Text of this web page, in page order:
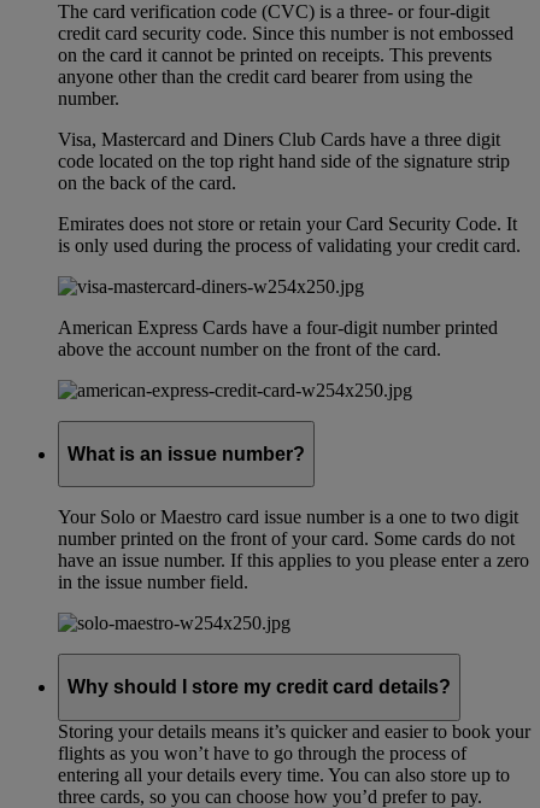
The card verification code (CVC) is a three- or four-digit
credit card security code. Since this number is not embossed
on the card it cannot be printed on receipts. This prevents
anyone other than the credit card bearer from using the
number.
Visa, Mastercard and Diners Club Cards have a three digit
code located on the top right hand side of the signature strip
on the back of the card.
Emirates does not store or retain your Card Security Code. It
is only used during the process of validating your credit card.
American Express Cards have a four-digit number printed
above the account number on the front of the card.
What is an issue number?
Your Solo or Maestro card issue number is a one to two digit
number printed on the front of your card. Some cards do not
have an issue number. If this applies to you please enter a zero
in the issue number field.
Why should I store my credit card details?
Storing your details means it’s quicker and easier to book your
flights as you won’t have to go through the process of
entering all your details every time. You can also store up to
three cards, so you can choose how you’d prefer to pay.